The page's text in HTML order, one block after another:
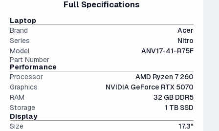
performant than last generation.
The modern SSD is around 20-40x faster than
conventional hard drives, and far more physically resilient.
productivity but are somewhat bulky.
IPS (In-Plane Switching) screens offer great viewing
angles and color accuracy — and aren't too expensive.
Full Specifications
Laptop
Brand
Acer
Series
Nitro
Model
ANV17-41-R75F
Part Number
Performance
Processor
AMD Ryzen 7 260
Graphics
NVIDIA GeForce RTX 5070
RAM
32 GB DDR5
Storage
1 TB SSD
Display
Size
17.3"